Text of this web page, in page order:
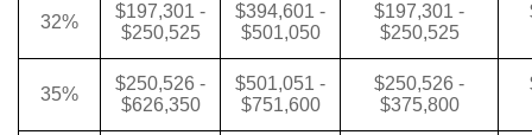
32%
$197,301 -
$250,525
$394,601 -
$501,050
$197,301 -
$250,525
35%
$250,526 -
$626,350
$501,051 -
$751,600
$250,526 -
$375,800